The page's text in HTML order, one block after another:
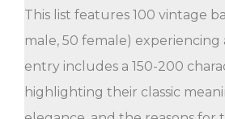
This list features 100 vintage
male, 50 female) experiencing
entry includes a 150-200
highlighting their classic